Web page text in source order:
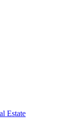
Estate